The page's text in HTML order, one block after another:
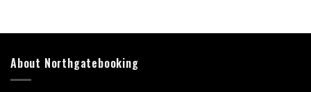
About Northgatebooking